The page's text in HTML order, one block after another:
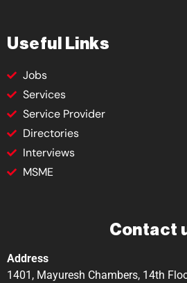
Useful Links
Jobs
Services
Service Provider
Directories
Interviews
MSME
Contact
Address
1401, Mayuresh Chambers, 14th